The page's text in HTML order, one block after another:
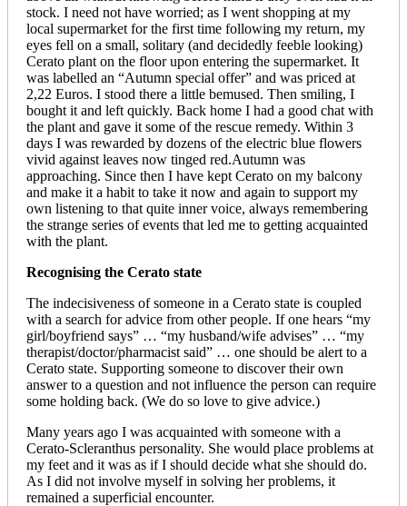
stock. I need not have worried; as I went shopping at my
local supermarket for the first time following my return, my
eyes fell on a small, solitary (and decidedly feeble looking)
Cerato plant on the floor upon entering the supermarket. It
was labelled an “Autumn special offer” and was priced at
2,22 Euros. I stood there a little bemused. Then smiling, I
bought it and left quickly. Back home I had a good chat with
the plant and gave it some of the rescue remedy. Within 3
days I was rewarded by dozens of the electric blue flowers
vivid against leaves now tinged red.Autumn was
approaching. Since then I have kept Cerato on my balcony
and make it a habit to take it now and again to support my
own listening to that quite inner voice, always remembering
the strange series of events that led me to getting acquainted
with the plant.
Recognising the Cerato state
The indecisiveness of someone in a Cerato state is coupled
with a search for advice from other people. If one hears “my
girl/boyfriend says” … “my husband/wife advises” … “my
therapist/doctor/pharmacist said” … one should be alert to a
Cerato state. Supporting someone to discover their own
answer to a question and not influence the person can require
some holding back. (We do so love to give advice.)
Many years ago I was acquainted with someone with a
Cerato-Scleranthus personality. She would place problems at
my feet and it was as if I should decide what she should do.
As I did not involve myself in solving her problems, it
remained a superficial encounter.